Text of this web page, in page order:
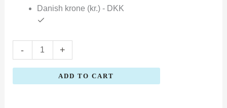
Danish krone (kr.) - DKK
- +
ADD TO CART